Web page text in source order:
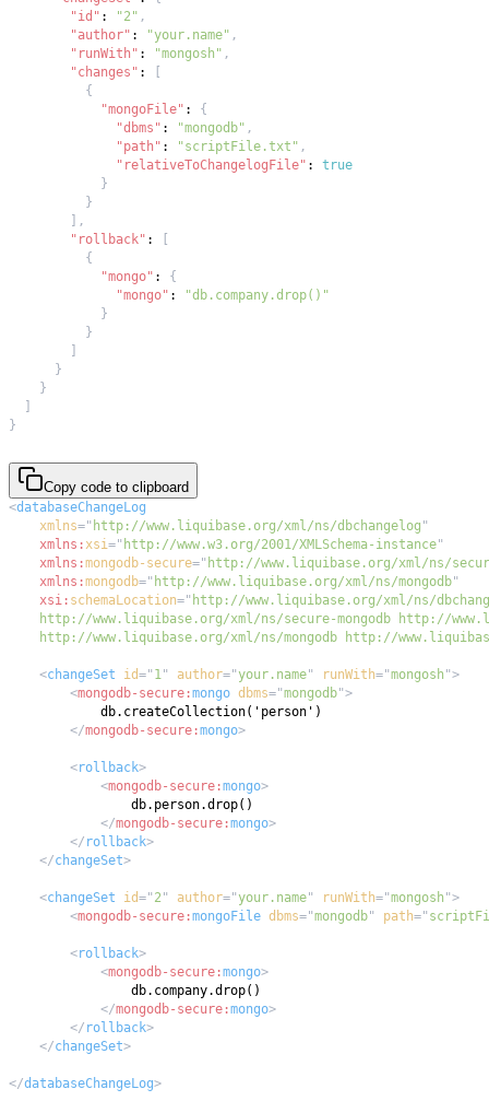
"id" : "2" ,
"author" : "your.name" ,
"runWith" : "mongosh" ,
"changes" :
{
"mongoFile" :
{
"dbms" : "mongodb" ,
"path" : "scriptFile.txt" ,
"relativeToChangelogFile" :
true
}
}
,
"rollback" :
{
"mongo" :
{
"mongo" :
"db.company.drop()"
}
}
}
}
}
Copy code to clipboard
<databaseChangeLog
xmlns=" http://www.liquibase.org/xml/ns/dbchangelog "
xmlns:xsi=" http://www.w3.org/2001/XMLSchema-instance"
xmlns:mongodb-secure=" http://www.liquibase.org/xml/ns/
xmlns:mongodb=" http://www.liquibase.org/xml/ns/mongodb"
xsi: schemaLocation="
http://www.liquibase.org/xml/ns/mongodb http://
<changeSet id=" 1" author="your.name" runWith="mongosh ">
<mongodb-secure:mongo dbms="mongodb">
</mongodb-secure:mongo>
<rollback>
<mongodb-secure:mongo>
</mongodb-secure:mongo>
</ rollback>
</changeSet>
<changeSet id=" 2" author="your.name" runWith="mongosh ">
<mongodb-secure:mongoFile dbms="mongodb" path="
<rollback>
<mongodb-secure:mongo>
</mongodb-secure:mongo>
</ rollback>
</changeSet>
</databaseChangeLog>